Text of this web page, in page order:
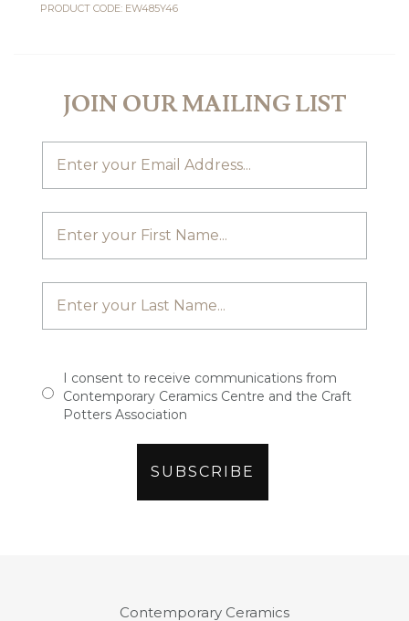
PRODUCT CODE: EW485Y46
JOIN OUR MAILING LIST
I consent to receive communications from
Contemporary Ceramics Centre and the Craft
Potters Association
Contemporary Ceramics